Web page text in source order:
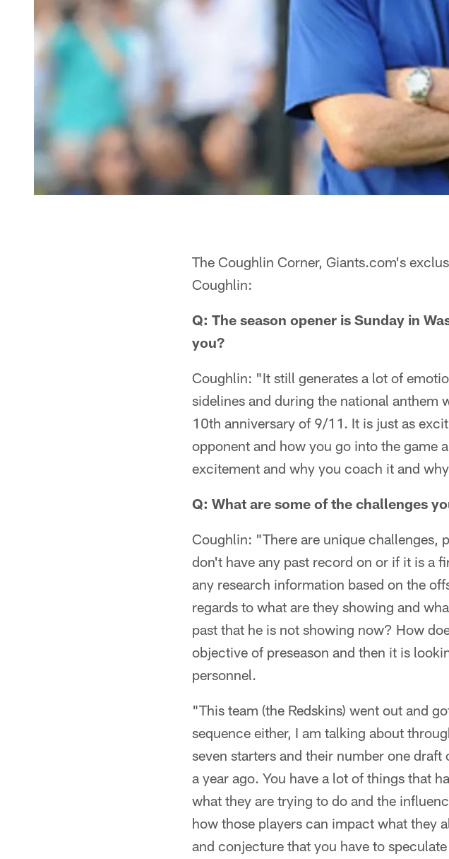
The Coughlin Corner, Giants.com's
Coughlin:
Q: The season opener is Sunday in
you?
Coughlin: "It still generates a lot of
sidelines and during the national anthem
10th anniversary of 9/11. It is just as
opponent and how you go into the game
excitement and why you coach it and
Q: What are some of the challenges
Coughlin: "There are unique challenges,
don't have any past record on or if it is a
any research information based on the
regards to what are they showing and
past that he is not showing now? How
objective of preseason and then it is
personnel.
"This team (the Redskins) went out and
sequence either, I am talking about
seven starters and their number one
a year ago. You have a lot of things that
what they are trying to do and the
how those players can impact what they
and conjecture that you have to